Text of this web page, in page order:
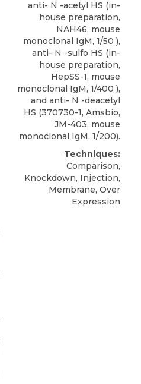
anti- N -acetyl HS (in-
house preparation,
NAH46, mouse
monoclonal IgM, 1/50 ),
anti- N -sulfo HS (in-
house preparation,
HepSS-1, mouse
monoclonal IgM, 1/400 ),
and anti- N -deacetyl
HS (370730-1, Amsbio,
JM-403, mouse
monoclonal IgM, 1/200).
Techniques:
Comparison,
Knockdown, Injection,
Membrane, Over
Expression